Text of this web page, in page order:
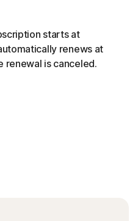
starts at
renews at
renewal is canceled.